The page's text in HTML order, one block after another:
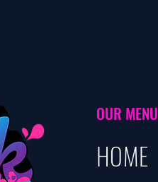
OUR MENU
HOME